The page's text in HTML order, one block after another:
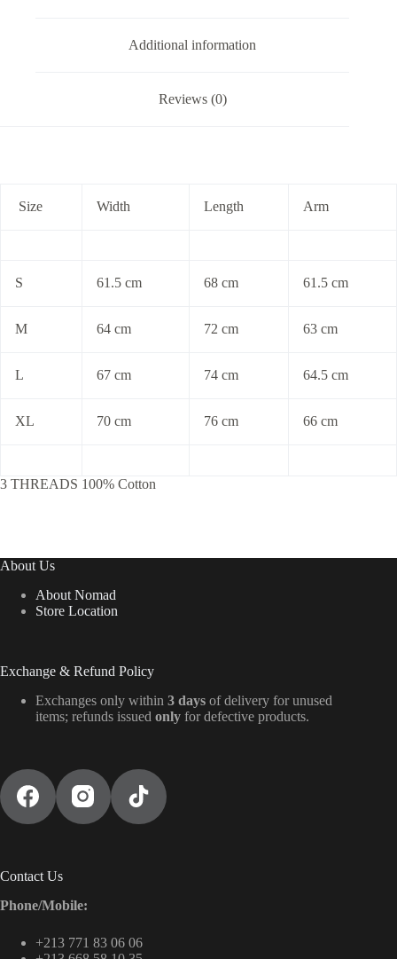
Additional information
Reviews (0)
Size Width Length Arm
S 61.5 cm 68 cm 61.5 cm
M 64 cm 72 cm 63 cm
L 67 cm 74 cm 64.5 cm
XL 70 cm 76 cm 66 cm
3 THREADS 100% Cotton
About Us
About Nomad
Store Location
Exchange & Refund Policy
Exchanges only within 3 days of delivery for unused
items; refunds issued only for defective products.
Contact Us
Phone/Mobile:
+213 771 83 06 06